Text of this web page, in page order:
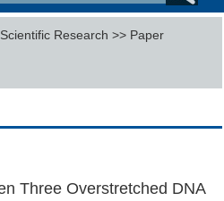
Scientific Research >> Paper
Three Overstretched DNA